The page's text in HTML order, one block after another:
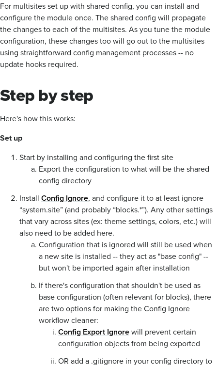
For multisites set up with shared config, you can install and
configure the module once. The shared config will propagate
the changes to each of the multisites. As you tune the module
configuration, these changes too will go out to the multisites
using straightforward config management processes -- no
update hooks required.
Step by step
Here's how this works:
Set up
Start by installing and configuring the first site
Export the configuration to what will be the shared
config directory
Install Config Ignore, and configure it to at least ignore
“system.site” (and probably “blocks.*”). Any other settings
that vary across sites (ex: theme settings, colors, etc.) will
also need to be added here.
Configuration that is ignored will still be used when
a new site is installed -- they act as "base config" --
but won't be imported again after installation
If there's configuration that shouldn't be used as
base configuration (often relevant for blocks), there
are two options for making the Config Ignore
workflow cleaner:
Config Export Ignorewill prevent certain
configuration objects from being exported
OR add a .gitignore in your config directory to